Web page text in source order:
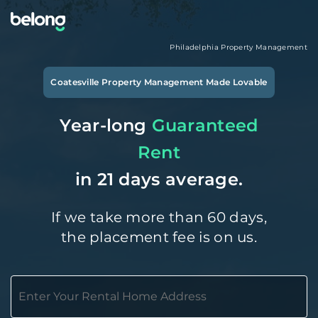
Philadelphia Property Management
Coatesville Property Management Made Lovable
Year-long Guaranteed
Rent
in 21 days average.
If we take more than 60 days,
the placement fee is on us.